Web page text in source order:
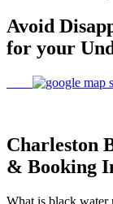
Avoid
for your
Charleston
& Booking
What is black water